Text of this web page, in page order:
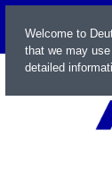
Welcome to
that we may
detailed